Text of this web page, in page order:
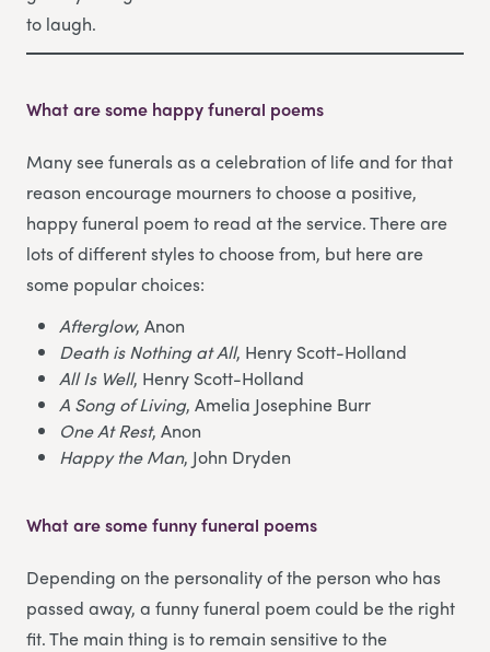
to laugh.
What are some happy funeral poems
Many see funerals as a celebration of life and for that
reason encourage mourners to choose a positive,
happy funeral poem to read at the service. There are
lots of different styles to choose from, but here are
some popular choices:
Afterglow, Anon
Death is Nothing at All, Henry Scott-Holland
All Is Well, Henry Scott-Holland
A Song of Living, Amelia Josephine Burr
One At Rest, Anon
Happy the Man, John Dryden
What are some funny funeral poems
Depending on the personality of the person who has
passed away, a funny funeral poem could be the right
fit. The main thing is to remain sensitive to the